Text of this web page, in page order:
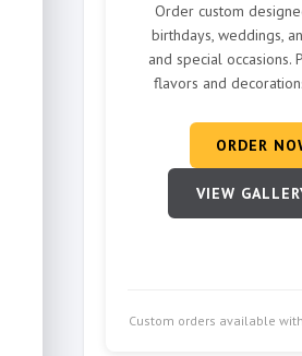
Order custom
birthdays, weddings,
and special occasions.
flavors and
ORDER
VIEW
Custom orders available